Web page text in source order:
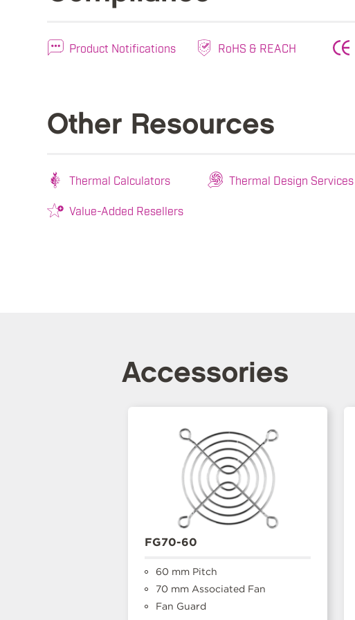
Product Notifications RoHS & REACH
Other Resources
Thermal Calculators Thermal Design Services
Value-Added Resellers
Accessories
FG70-60
60 mm Pitch
70 mm Associated Fan
Fan Guard